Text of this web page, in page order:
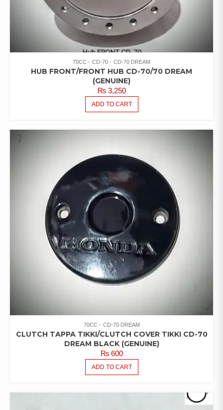
70CC CD-70 CD-70 DREAM
HUB FRONT/FRONT HUB CD-70/70 DREAM
(GENUINE)
₨3,250
ADD TO CART
70CC CD-70 DREAM
CLUTCH TAPPA TIKKI/CLUTCH COVER TIKKI CD-70
DREAM BLACK (GENUINE)
₨600
ADD TO CART